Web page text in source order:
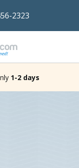
2323
1-2 days